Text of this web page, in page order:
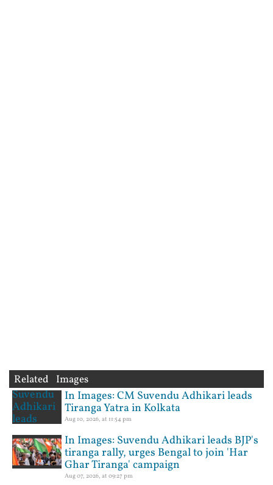
Related Images
In Images: CM Suvendu Adhikari leads
Tiranga Yatra in Kolkata
Aug 10, 2026, at 11:54 pm
In Images: Suvendu Adhikari leads BJP's
tiranga rally, urges Bengal to join 'Har
Ghar Tiranga' campaign
Aug 07, 2026, at 09:27 pm